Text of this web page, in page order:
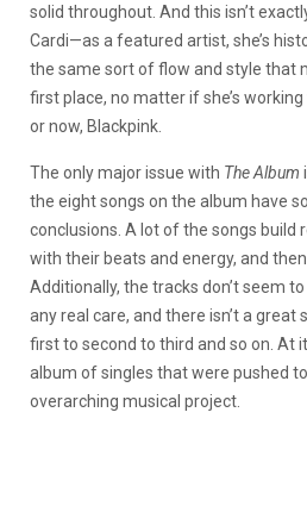
solid throughout. And this isn’t
Cardi—as a featured artist, she’s
the same sort of flow and style that
first place, no matter if she’s working
or now, Blackpink.
The only major issue with The Album
the eight songs on the album have
conclusions. A lot of the songs build
with their beats and energy, and
Additionally, the tracks don’t seem
any real care, and there isn’t a
first to second to third and so on. At
album of singles that were pushed
overarching musical project.